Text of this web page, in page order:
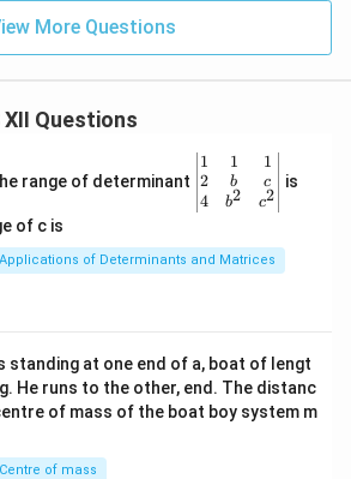
More Questions
XII Questions
range of determinant
\be
gin
{v
ma
x}1
&1
b&
c\\
4&
b^
1
2
4
1
b
b2
1
c
c2
is
of c is
Applications of Determinants and Matrices
standing at one end of a, boat of lengt
He runs to the other, end. The distanc
of mass of the boat boy system m
Centre of mass